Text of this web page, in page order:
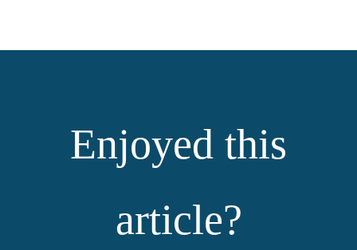
Enjoyed this
article?